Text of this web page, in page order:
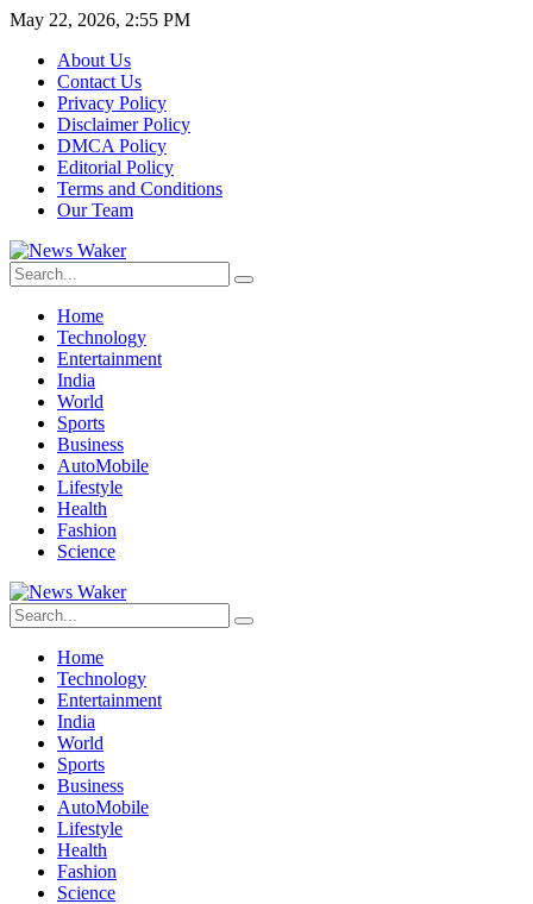
May 22, 2026, 2:55 PM
About Us
Contact Us
Privacy Policy
Disclaimer Policy
DMCA Policy
Editorial Policy
Terms and Conditions
Our Team
Home
Technology
Entertainment
India
World
Sports
Business
AutoMobile
Lifestyle
Health
Fashion
Science
Home
Technology
Entertainment
India
World
Sports
Business
AutoMobile
Lifestyle
Health
Fashion
Science